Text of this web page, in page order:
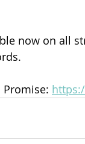
now on all
Promise: